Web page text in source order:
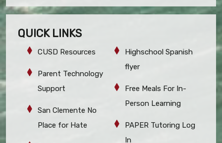
QUICK LINKS
CUSD Resources
Parent Technology
Support
San Clemente No
Place for Hate
Highschool Spanish
flyer
Free Meals For In-
Person Learning
PAPER Tutoring Log
In